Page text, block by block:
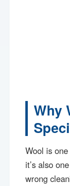
Why
Wool is
it’s also
wrong